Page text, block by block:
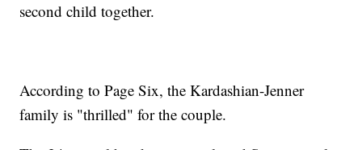
second child together.
According to Page Six, the Kardashian-Jenner
family is "thrilled" for the couple.